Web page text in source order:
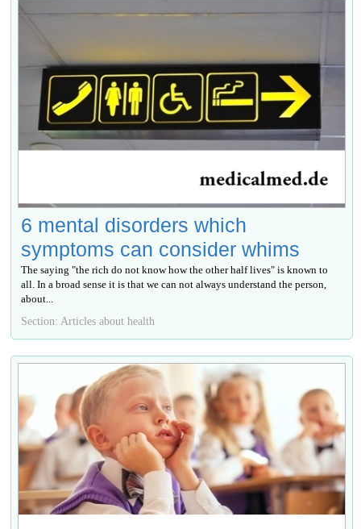
6 mental disorders which
symptoms can consider whims
The saying "the rich do not know how the other half lives" is known to
all. In a broad sense it is that we can not always understand the person,
about...
Section: Articles about health